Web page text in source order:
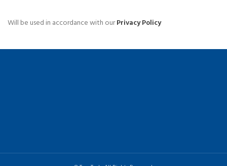
Will be used in accordance with ourPrivacy Policy